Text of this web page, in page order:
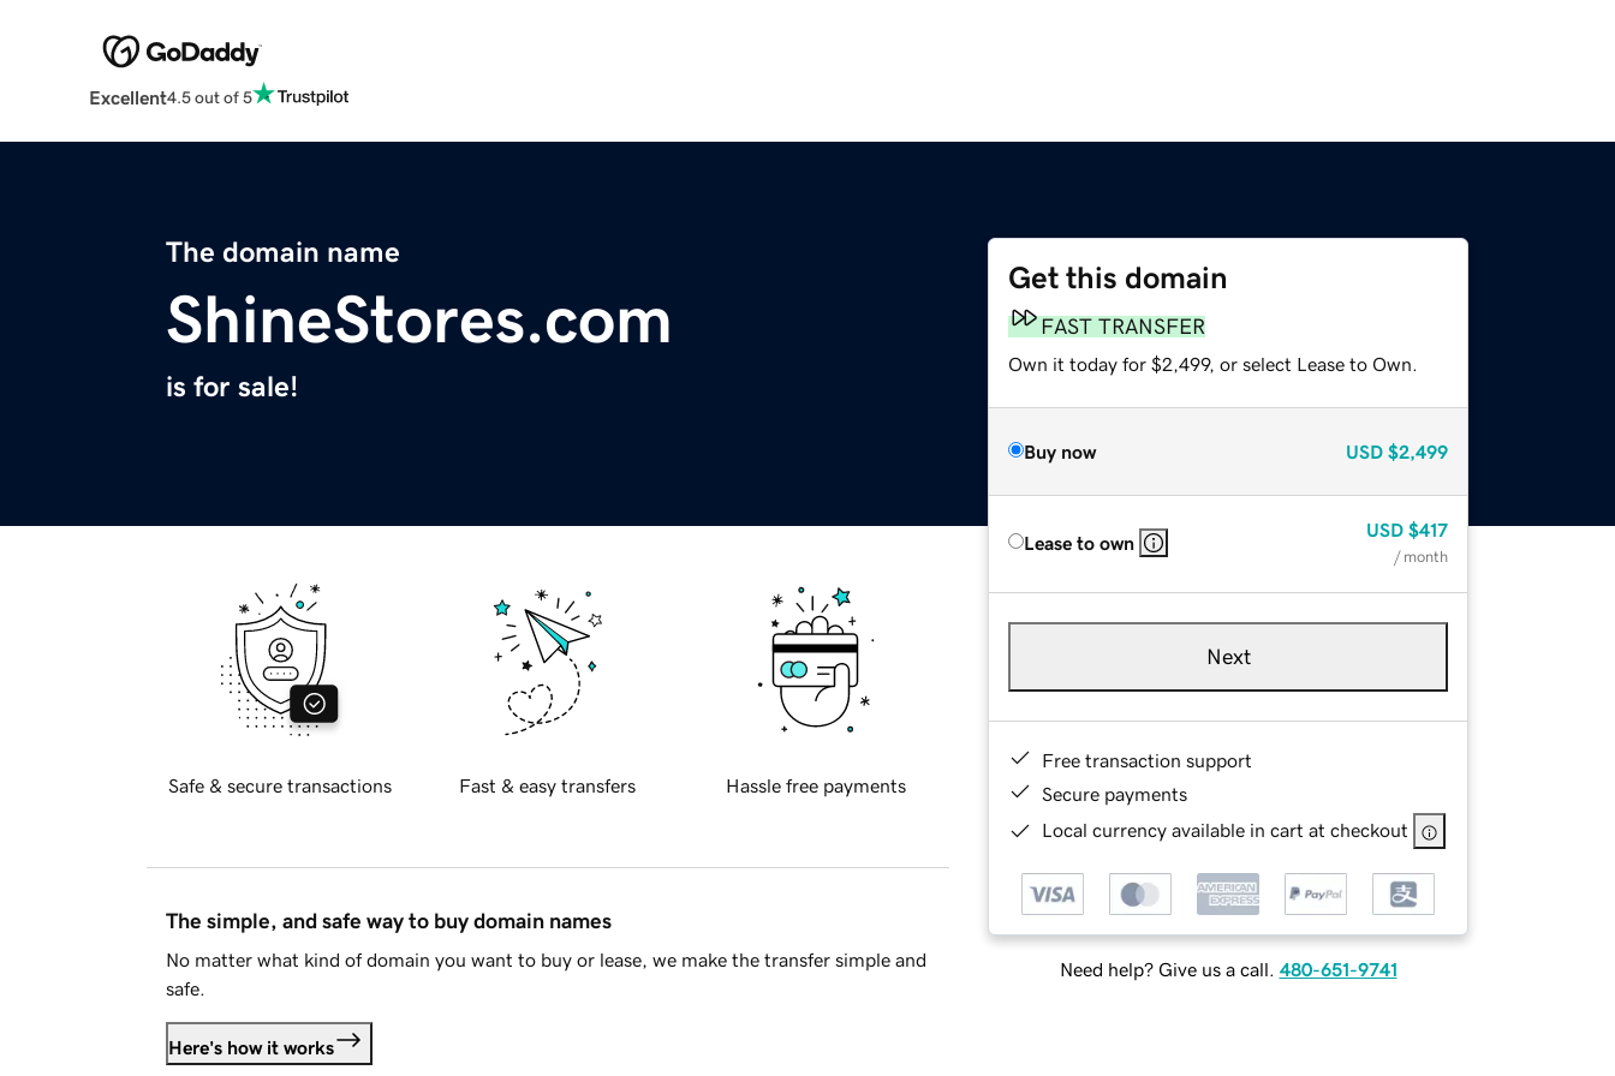
Excellent4.5 out of 5
The domain name
ShineStores.com
is for sale!
Get this domain
FAST TRANSFER
Own it today for $2,499, or select Lease to Own.
Buy now USD $2,499
Lease to own
USD $417
/ month
Next
Free transaction support
Secure payments
Local currency available in cart at checkout
Need help? Give us a call. 480-651-9741
Safe & secure transactions Fast & easy transfers Hassle free payments
The simple, and safe way to buy domain names
No matter what kind of domain you want to buy or lease, we make the transfer simple and
safe.
Here's how it works